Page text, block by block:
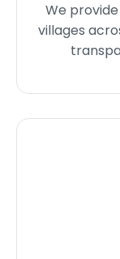
We
villages